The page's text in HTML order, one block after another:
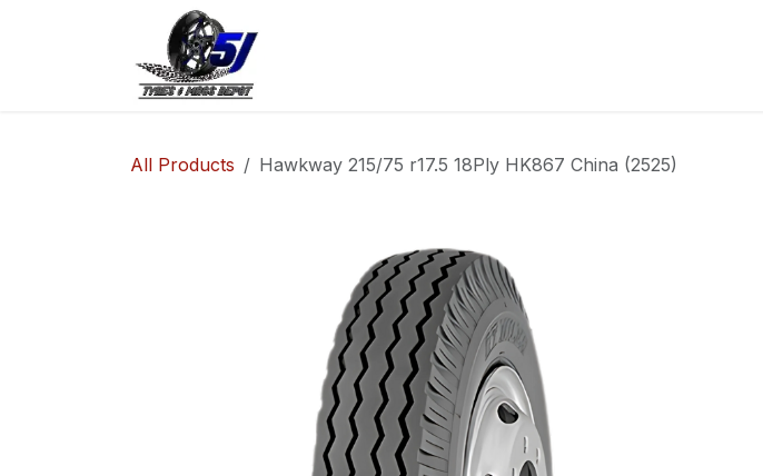
All Products Hawkway 215/75 r17.5 18Ply HK867 China (2525)